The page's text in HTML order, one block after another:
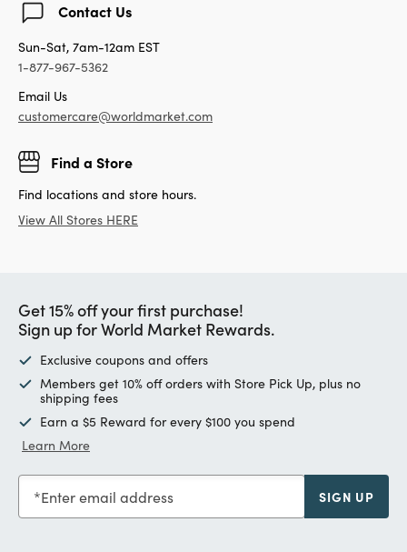
Contact Us
Sun-Sat, 7am-12am EST
1-877-967-5362
Email Us
customercare@worldmarket.com
Find a Store
Find locations and store hours.
View All Stores HERE
Get 15% off your first purchase!
Sign up for World Market Rewards.
Exclusive coupons and offers
Members get 10% off orders with Store Pick Up, plus no
shipping fees
Earn a $5 Reward for every $100 you spend
Learn More
Enter email address SIGN UP